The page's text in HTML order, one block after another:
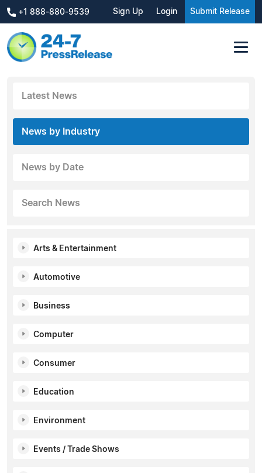
+1 888-880-9539 Sign Up Login Submit Release
Latest News
News by Industry
News by Date
Search News
Arts & Entertainment
Automotive
Business
Computer
Consumer
Education
Environment
Events / Trade Shows